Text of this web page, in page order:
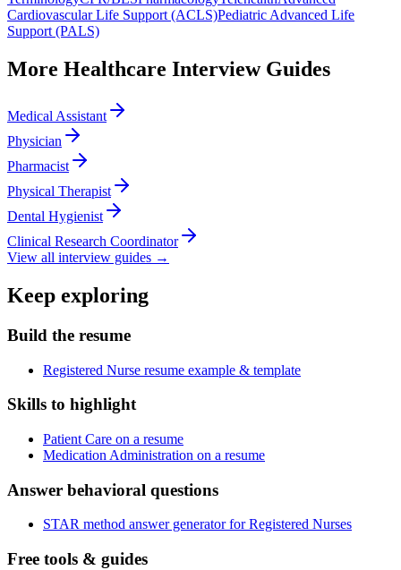
Cardiovascular Life Support (ACLS)Pediatric Advanced Life
Support (PALS)
More Healthcare Interview Guides
Medical Assistant
Physician
Pharmacist
Physical Therapist
Dental Hygienist
Clinical Research Coordinator
View all interview guides →
Keep exploring
Build the resume
Registered Nurse resume example & template
Skills to highlight
Patient Care on a resume
Medication Administration on a resume
Answer behavioral questions
STAR method answer generator for Registered Nurses
Free tools & guides